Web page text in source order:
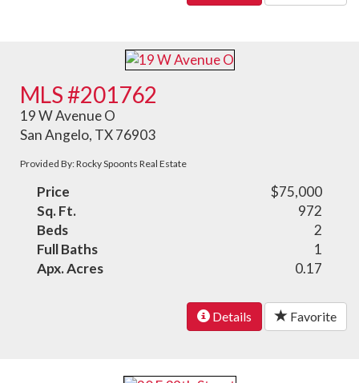
MLS #201762
19 W Avenue O
San Angelo, TX 76903
Provided By: Rocky Spoonts Real Estate
Price
$75,000
Sq. Ft.
972
Beds
2
Full Baths
1
Apx. Acres
0.17
Details Favorite